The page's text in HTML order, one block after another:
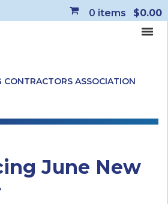
0 items $0.00
CONTRACTORS ASSOCIATION
June New